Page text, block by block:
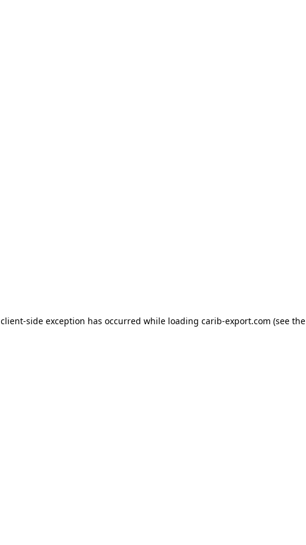
client-side exception has occurred while loading carib-export.com (see the